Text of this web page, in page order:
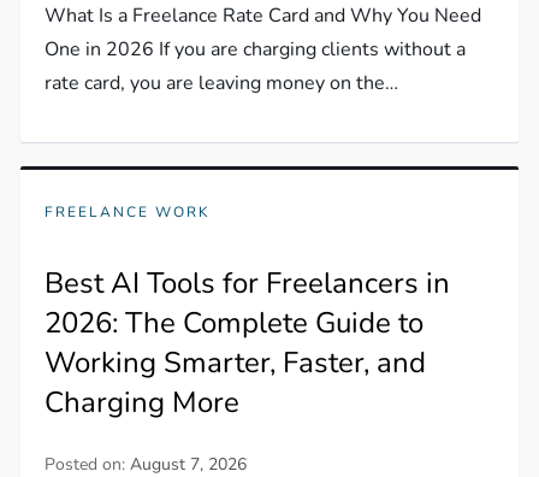
What Is a Freelance Rate Card and Why You Need
One in 2026 If you are charging clients without a
rate card, you are leaving money on the…
FREELANCE WORK
Best AI Tools for Freelancers in
2026: The Complete Guide to
Working Smarter, Faster, and
Charging More
Posted on:August 7, 2026